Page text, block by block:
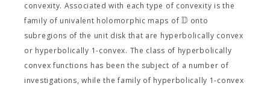
convexity. Associated with each type of convexity is the
family of univalent holomorphic maps of Donto
subregions of the unit disk that are hyperbolically convex
or hyperbolically 1-convex. The class of hyperbolically
convex functions has been the subject of a number of
investigations, while the family of hyperbolically 1-convex